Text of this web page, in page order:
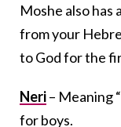
Moshe also has
from your
to God for the
Neri– Meaning
for boys.